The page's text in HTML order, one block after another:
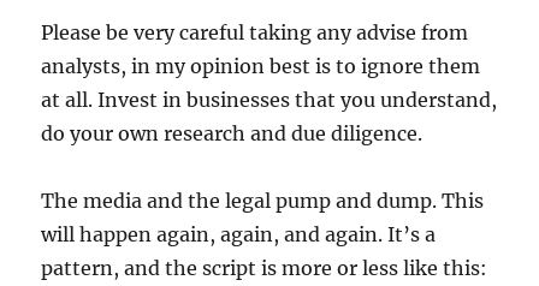
Please be very careful taking any advise from
analysts, in my opinion best is to ignore them
at all. Invest in businesses that you understand,
do your own research and due diligence.
The media and the legal pump and dump. This
will happen again, again, and again. It’s a
pattern, and the script is more or less like this: